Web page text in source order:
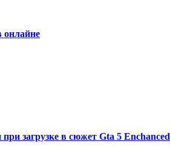
онлайне
загрузке в сюжет Gta 5 Enchanced